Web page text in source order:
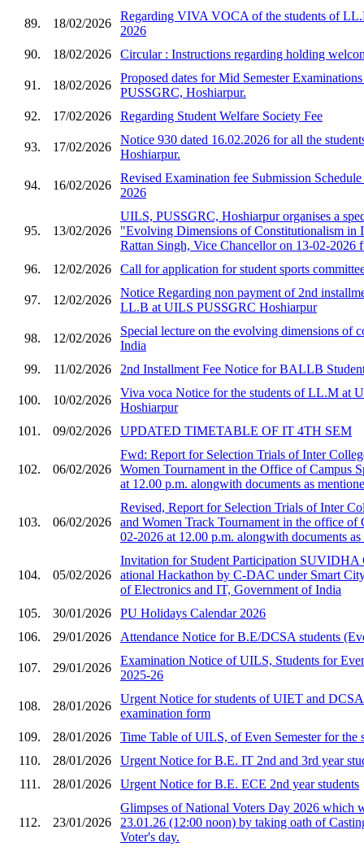
89. 18/02/2026
Regarding VIVA VOCA of the students of
2026
90.
18/02/2026 Circular : Instructions regarding holding
91. 18/02/2026
Proposed dates for Mid Semester
PUSSGRC, Hoshiarpur.
92.
17/02/2026 Regarding Student Welfare Society Fee
93. 17/02/2026
Notice 930 dated 16.02.2026 for all the
Hoshiarpur.
94. 16/02/2026
Revised Examination fee Submission
2026
95. 13/02/2026
UILS, PUSSGRC, Hoshiarpur organises a
"Evolving Dimensions of Constitutionalism in
Rattan Singh, Vice Chancellor on 13-02-2026
96.
12/02/2026 Call for application for student sports
97. 12/02/2026
Notice Regarding non payment of 2nd
LL.B at UILS PUSSGRC Hoshiarpur
98. 12/02/2026
Special lecture on the evolving dimensions of
India
99.
11/02/2026 2nd Installment Fee Notice for BALLB
100. 10/02/2026
Viva voca Notice for the students of LL.M at
Hoshiarpur
101.
09/02/2026 UPDATED TIMETABLE OF IT 4TH SEM
102. 06/02/2026
Fwd: Report for Selection Trials of Inter
Women Tournament in the Office of Campus
at 12.00 p.m. alongwith documents as
103. 06/02/2026
Revised, Report for Selection Trials of Inter
and Women Track Tournament in the office of
02-2026 at 12.00 p.m. alongwith documents
104. 05/02/2026
Invitation for Stude​nt Participation SU​VIDHA
ational Hackat​hon by C-DAC under ​Smart
of Ele​ctronics and IT, Gov​ernment of India​
105.
30/01/2026
PU Holidays Calendar 2026
106.
29/01/2026 Attendance Notice for B.E/DCSA students
107. 29/01/2026
Examination Notice of UILS, Students for
2025-26
108. 28/01/2026
Urgent Notice for students of UIET and
examination form
109.
28/01/2026
Time Table of UILS, of Even Semester for the
110.
28/01/2026
Urgent Notice for B.E. IT 2nd and 3rd year
111.
28/01/2026 Urgent Notice for B.E. ECE 2nd year students
112. 23/01/2026
Glimpses of National Voters Day 2026 which
23.01.26 (12:00 noon) by taking oath of
Voter's day.